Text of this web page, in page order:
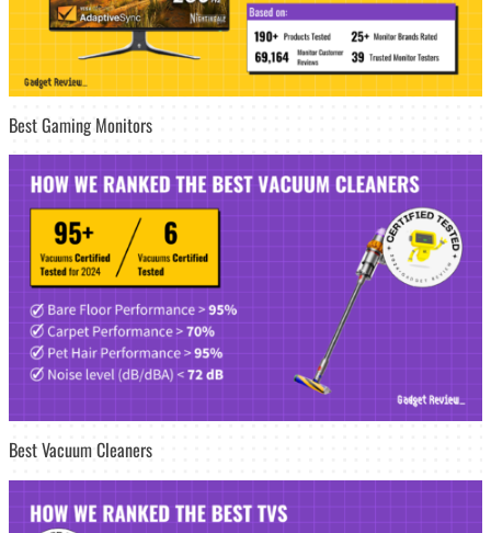
Best Gaming Monitors
Best Vacuum Cleaners